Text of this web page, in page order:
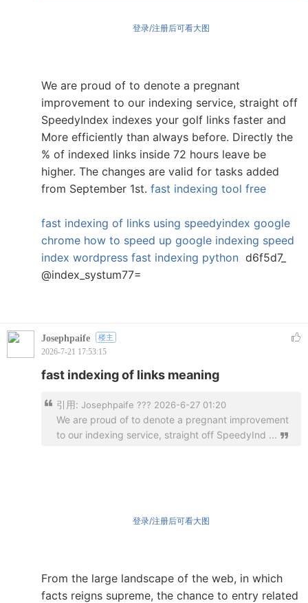
登录/注册后可看大图
We are proud of to denote a pregnant
improvement to our indexing service, straight off
SpeedyIndex indexes your golf links faster and
More efficiently than always before. Directly the
% of indexed links inside 72 hours leave be
higher. The changes are valid for tasks added
from September 1st. fast indexing tool free
fast indexing of links using speedyindex google
chrome how to speed up google indexing speed
index wordpress fast indexing python d6f5d7_
@index_systum77=
Josephpaife 楼主
2026-7-21 17:53:15
fast indexing of links meaning
引用: Josephpaife ??? 2026-6-27 01:20
We are proud of to denote a pregnant improvement
to our indexing service, straight off SpeedyInd ...
登录/注册后可看大图
From the large landscape of the web, in which
facts reigns supreme, the chance to entry related